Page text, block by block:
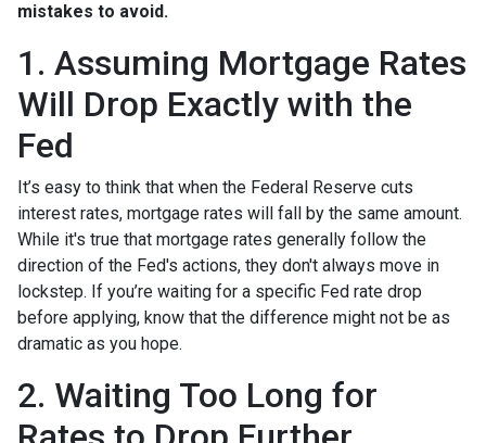
mistakes to avoid.
1. Assuming Mortgage Rates
Will Drop Exactly with the
Fed
It’s easy to think that when the Federal Reserve cuts
interest rates, mortgage rates will fall by the same amount.
While it's true that mortgage rates generally follow the
direction of the Fed's actions, they don't always move in
lockstep. If you’re waiting for a specific Fed rate drop
before applying, know that the difference might not be as
dramatic as you hope.
2. Waiting Too Long for